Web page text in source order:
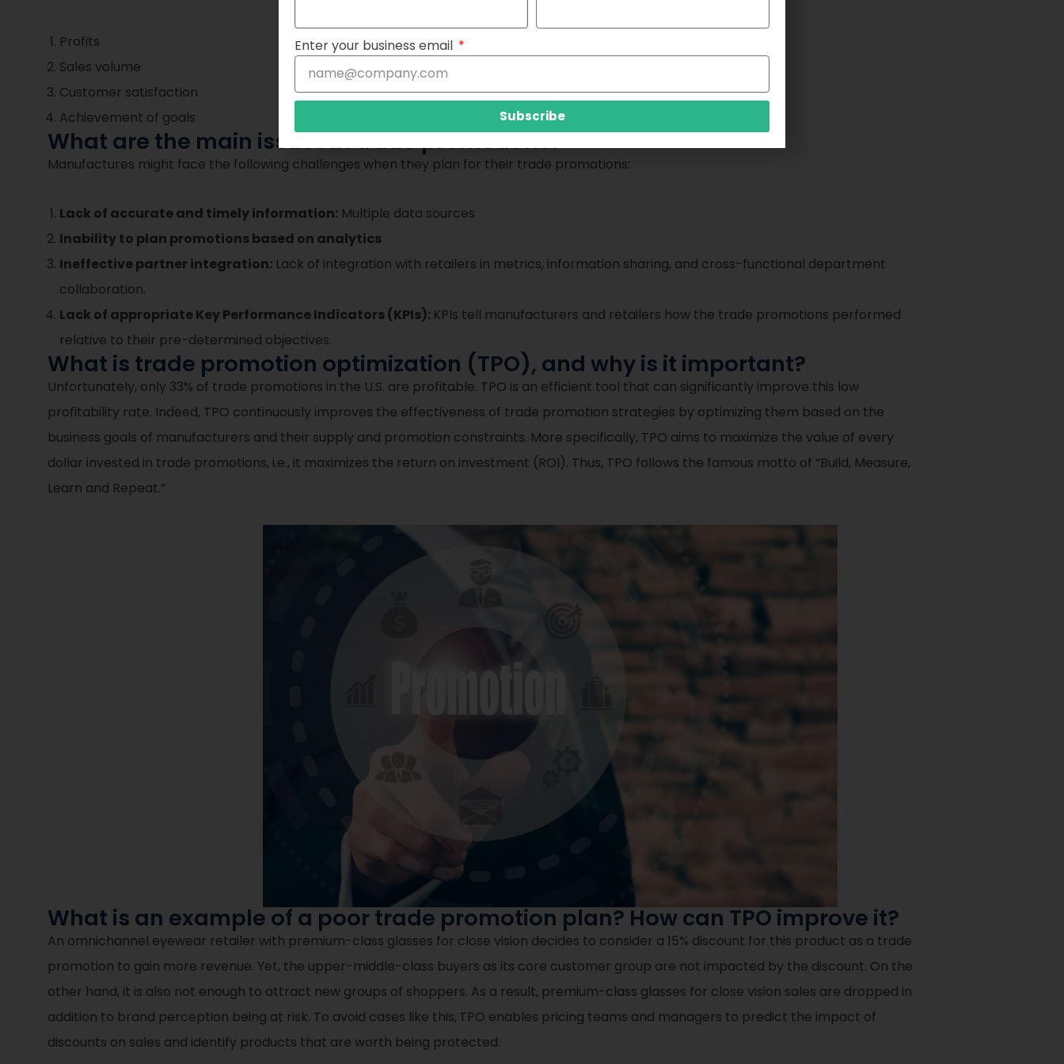
Profits
Sales volume
Customer satisfaction
Achievement of goals
What are the main issues in trade promotions?
Manufactures might face the following challenges when they plan for their trade promotions:
Lack of accurate and timely information: Multiple data sources
Inability to plan promotions based on analytics
Ineffective partner integration: Lack of integration with retailers in metrics, information sharing, and cross-functional department
collaboration.
Lack of appropriate Key Performance Indicators (KPIs): KPIs tell manufacturers and retailers how the trade promotions performed
relative to their pre-determined objectives.
What is trade promotion optimization (TPO), and why is it important?
Unfortunately, only 33% of trade promotions in the U.S. are profitable. TPO is an efficient tool that can significantly improve this low
profitability rate. Indeed, TPO continuously improves the effectiveness of trade promotion strategies by optimizing them based on the
business goals of manufacturers and their supply and promotion constraints. More specifically, TPO aims to maximize the value of every
dollar invested in trade promotions, i.e., it maximizes the return on investment (ROI). Thus, TPO follows the famous motto of “Build, Measure,
Learn and Repeat.”
What is an example of a poor trade promotion plan? How can TPO improve it?
An omnichannel eyewear retailer with premium-class glasses for close vision decides to consider a 15% discount for this product as a trade
promotion to gain more revenue. Yet, the upper-middle-class buyers as its core customer group are not impacted by the discount. On the
other hand, it is also not enough to attract new groups of shoppers. As a result, premium-class glasses for close vision sales are dropped in
addition to brand perception being at risk. To avoid cases like this, TPO enables pricing teams and managers to predict the impact of
discounts on sales and identify products that are worth being protected.
Enter your business email
Subscribe